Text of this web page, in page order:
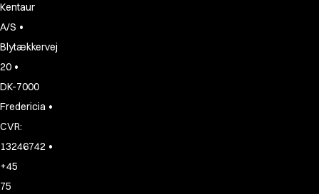
Kentaur
A/S •
Blytækkervej
20 •
DK-7000
Fredericia •
CVR:
13246742 •
+45
75